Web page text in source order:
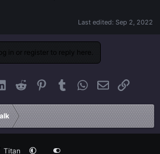
Last edited: Sep 2, 2022
in or register to reply here.
LinkedInReddit PinterestTumblrWhatsApp
EmailLink
Titan